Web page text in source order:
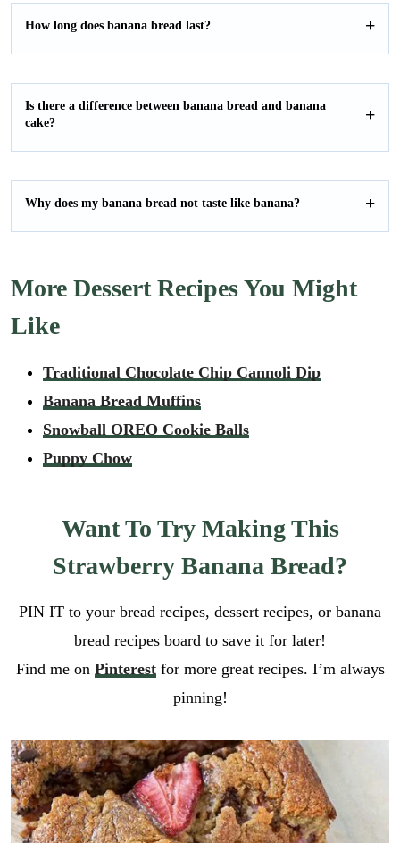
E
m
a
How long does banana bread last?
Is there a difference between banana bread and banana
cake?
Why does my banana bread not taste like banana?
More Dessert Recipes You Might
Like
Traditional Chocolate Chip Cannoli Dip
Banana Bread Muffins
Snowball OREO Cookie Balls
Puppy Chow
Want To Try Making This
Strawberry Banana Bread?
PIN IT to your bread recipes, dessert recipes, or banana
bread recipes board to save it for later!
Find me on Pinterestfor more great recipes. I’m always
pinning!